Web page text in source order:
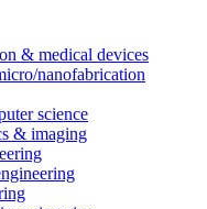
& medical devices
nanofabrication
science
& imaging